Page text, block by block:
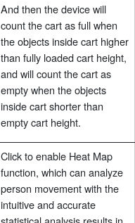
And then the device will
count the cart as full when
the objects inside cart higher
than fully loaded cart height,
and will count the cart as
empty when the objects
inside cart shorter than
empty cart height.
Click to enable Heat Map
function, which can analyze
person movement with the
intuitive and accurate